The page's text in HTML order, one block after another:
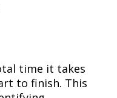
time it takes
to finish. This